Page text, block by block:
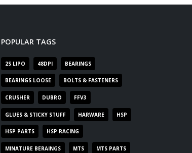
POPULAR TAGS
2S LIPO 48DPI BEARINGS
BEARINGS LOOSE BOLTS & FASTENERS
CRUSHER DUBRO FFV3
GLUES & STICKY STUFF HARWARE HSP
HSP PARTS HSP RACING
MINATURE BERAINGS MTS MTS PARTS